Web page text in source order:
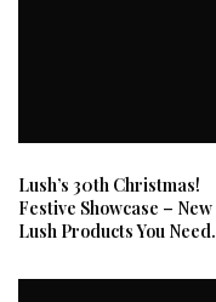
Lush’s 30th Christmas!
Festive Showcase – New
Lush Products You Need.